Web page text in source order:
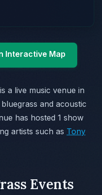
Interactive Map
a live music venue in
and acoustic
has hosted 1 show
artists such as Tony
Events